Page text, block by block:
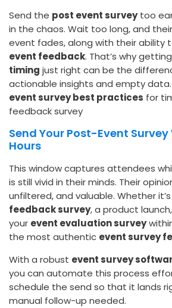
Send the post event surveytoo
in the chaos. Wait too long, and
event fades, along with their ability
event feedback. That’s why
timing just right can be the
actionable insights and empty
event survey best practices for
feedback survey
Send Your Post-Event
Hours
This window captures attendees
is still vivid in their minds. Their
unfiltered, and valuable. Whether
feedback survey, a product
your event evaluation survey
the most authentic event survey
With a robust event survey
you can automate this process
schedule the send so that it lands
manual follow-up needed.